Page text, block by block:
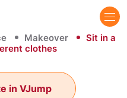
Makeover
Sit in a
clothes
in VJump